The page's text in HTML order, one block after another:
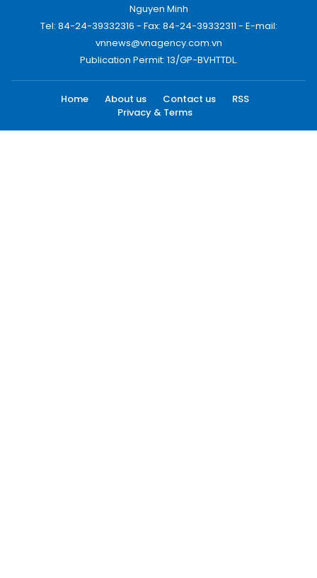
Nguyen Minh
Tel: 84-24-39332316 - Fax: 84-24-39332311 - E-mail:
vnnews@vnagency.com.vn
Publication Permit: 13/GP-BVHTTDL.
Home About us Contact us
RSS
Privacy & Terms